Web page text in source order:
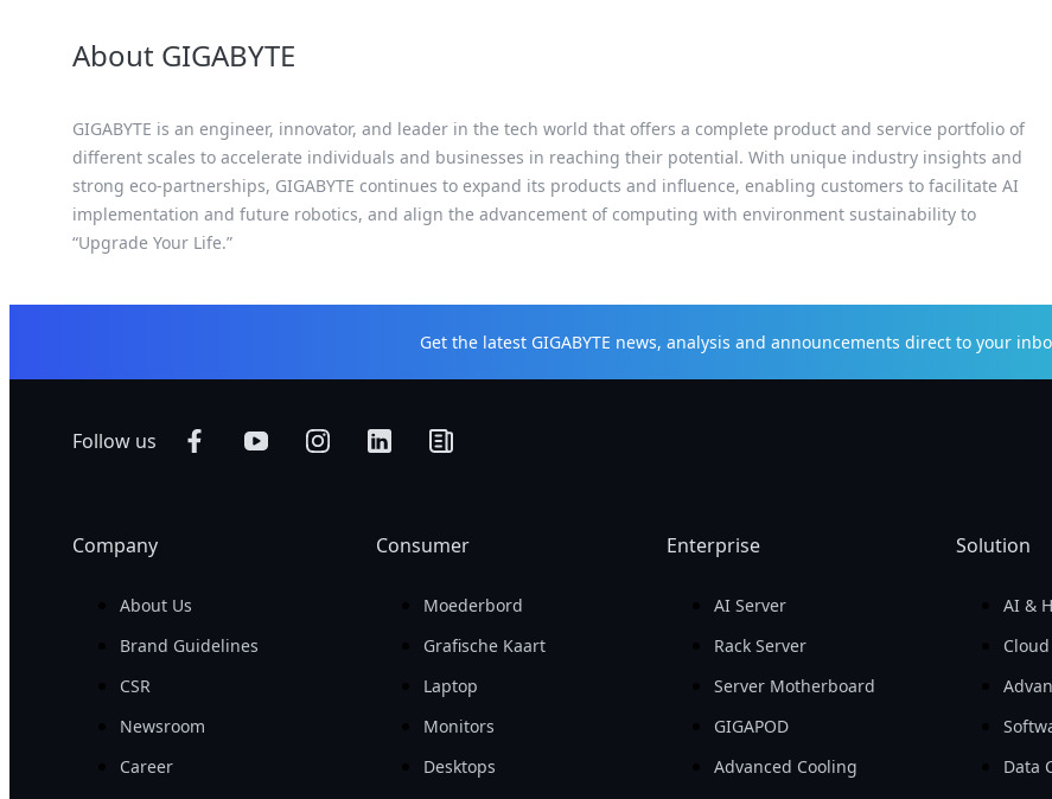
About GIGABYTE
GIGABYTE is an engineer, innovator, and leader in the tech world that offers a complete product and service portfolio of
different scales to accelerate individuals and businesses in reaching their potential. With unique industry insights and
strong eco-partnerships, GIGABYTE continues to expand its products and influence, enabling customers to facilitate AI
implementation and future robotics, and align the advancement of computing with environment sustainability to
“Upgrade Your Life.”
Get the latest GIGABYTE news, analysis and announcements direct to your
Follow us
Company
About Us
Brand Guidelines
CSR
Newsroom
Career
Consumer
Moederbord
Grafische Kaart
Laptop
Monitors
Desktops
Enterprise
AI Server
Rack Server
Server Motherboard
GIGAPOD
Advanced Cooling
Solution
AI &
Data